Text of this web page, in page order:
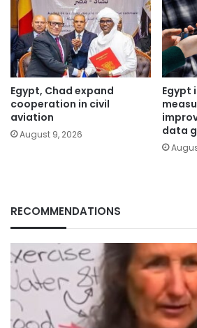
Egypt, Chad expand
cooperation in civil
aviation
August 9, 2026
Egypt
data
RECOMMENDATIONS